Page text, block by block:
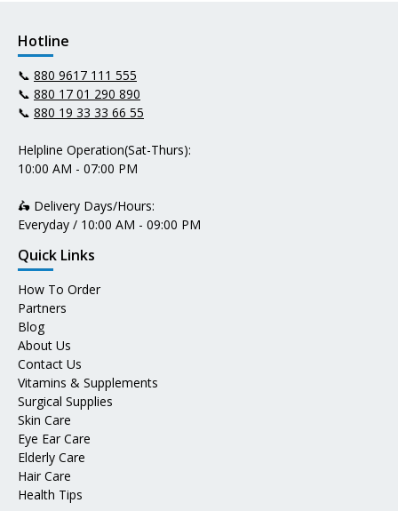
Hotline
📞 880 9617 111 555
📞 880 17 01 290 890
📞 880 19 33 33 66 55
Helpline Operation(Sat-Thurs):
10:00 AM - 07:00 PM
🛵 Delivery Days/Hours:
Everyday / 10:00 AM - 09:00 PM
Quick Links
How To Order
Partners
Blog
About Us
Contact Us
Vitamins & Supplements
Surgical Supplies
Skin Care
Eye Ear Care
Elderly Care
Hair Care
Health Tips